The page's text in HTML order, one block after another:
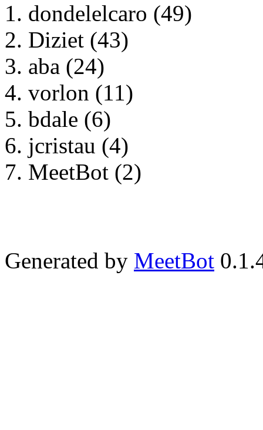
dondelelcaro (49)
Diziet (43)
aba (24)
vorlon (11)
bdale (6)
jcristau (4)
MeetBot (2)
Generated by MeetBot